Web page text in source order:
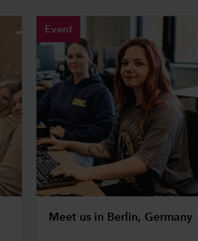
Event
Meet us in Berlin, Germany